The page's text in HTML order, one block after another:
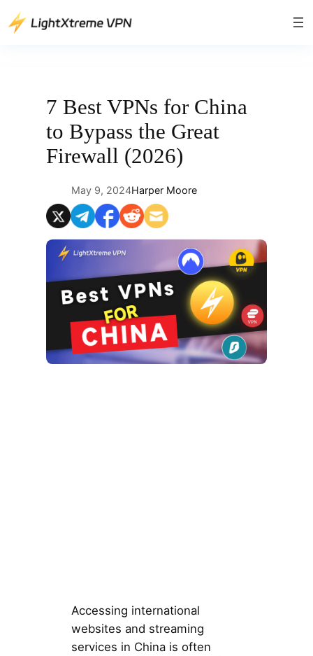
Skip
to
7 Best VPNs for China
to Bypass the Great
Firewall (2026)
May 9, 2024Harper Moore
Accessing international
websites and streaming
services in China is often